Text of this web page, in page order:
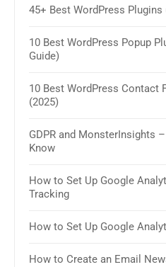
45+ Best WordPress Plugins
10 Best WordPress Popup
Guide)
10 Best WordPress Contact
(2025)
GDPR and MonsterInsights
Know
How to Set Up Google
Tracking
How to Set Up Google
How to Create an Email